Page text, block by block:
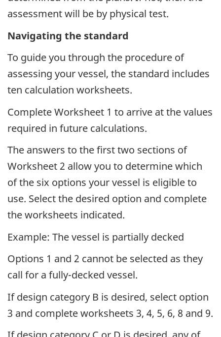
assessment will be by physical test.
Navigating the standard
To guide you through the procedure of
assessing your vessel, the standard includes
ten calculation worksheets.
Complete Worksheet 1 to arrive at the values
required in future calculations.
The answers to the first two sections of
Worksheet 2 allow you to determine which
of the six options your vessel is eligible to
use. Select the desired option and complete
the worksheets indicated.
Example: The vessel is partially decked
Options 1 and 2 cannot be selected as they
call for a fully-decked vessel.
If design category B is desired, select option
3 and complete worksheets 3, 4, 5, 6, 8 and 9.